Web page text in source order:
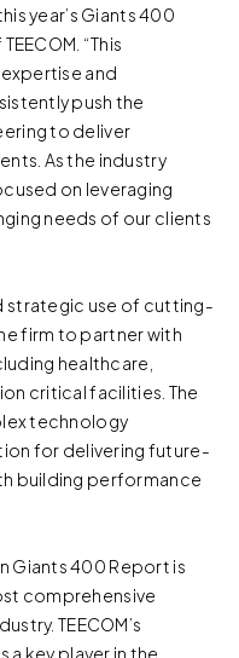
year’s Giants 400
“This
and
push the
to deliver
As the industry
on leveraging
needs of our clients
strategic use of cutting-
firm to partner with
healthcare,
critical facilities. The
technology
for delivering future-
building performance
Giants 400 Report is
comprehensive
TEECOM’s
a key player in the